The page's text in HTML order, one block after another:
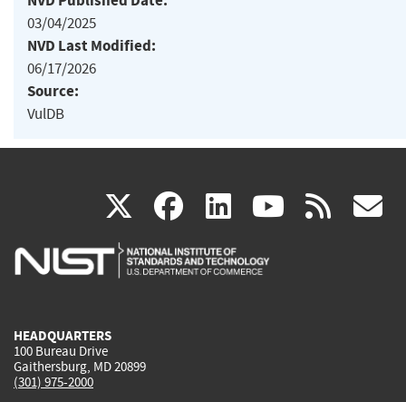
03/04/2025
NVD Last Modified:
06/17/2026
Source:
VulDB
X(link
is
facebook
(link
is
linkedin
(link
is
(link rss
HEADQUARTERS
100 Bureau Drive
Gaithersburg, MD 20899
(301) 975-2000